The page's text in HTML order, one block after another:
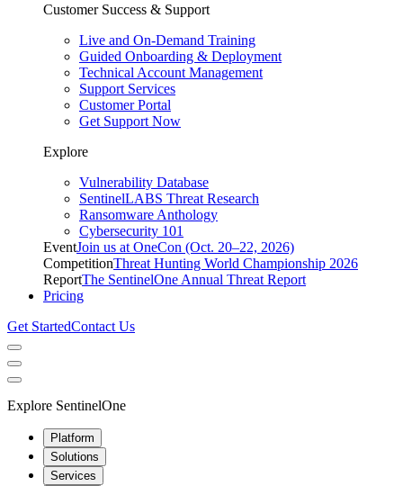
Customer Success & Support
Live and On-Demand Training
Guided Onboarding & Deployment
Technical Account Management
Support Services
Customer Portal
Get Support Now
Explore
Vulnerability Database
SentinelLABS Threat Research
Ransomware Anthology
Cybersecurity 101
EventJoin us at OneCon (Oct. 20–22, 2026)
CompetitionThreat Hunting World Championship 2026
ReportThe SentinelOne Annual Threat Report
Pricing
Get StartedContact Us
Explore SentinelOne
Platform
Solutions
Services